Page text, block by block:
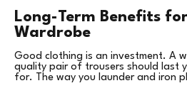
Long-Term Benefits
Wardrobe
Good clothing is an investment. A
quality pair of trousers should last
for. The way you launder and iron